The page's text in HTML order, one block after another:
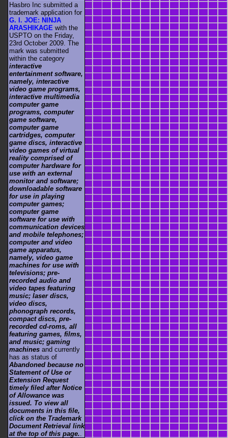
Hasbro Inc submitted a
trademark application for
G. I. JOE: NINJA
ARASHIKAGE with the
USPTO on the Friday,
23rd October 2009. The
mark was submitted
within the category
interactive
entertainment software,
namely, interactive
video game programs,
interactive multimedia
computer game
programs, computer
game software,
computer game
cartridges, computer
game discs, interactive
video games of virtual
reality comprised of
computer hardware for
use with an external
monitor and software;
downloadable software
for use in playing
computer games;
computer game
software for use with
communication devices
and mobile telephones;
computer and video
game apparatus,
namely, video game
machines for use with
televisions; pre-
recorded audio and
video tapes featuring
music; laser discs,
video discs,
phonograph records,
compact discs, pre-
recorded cd-roms, all
featuring games, films,
and music; gaming
machines and currently
has as status of
Abandoned because no
Statement of Use or
Extension Request
timely filed after Notice
of Allowance was
issued. To view all
documents in this file,
click on the Trademark
Document Retrieval link
at the top of this page.